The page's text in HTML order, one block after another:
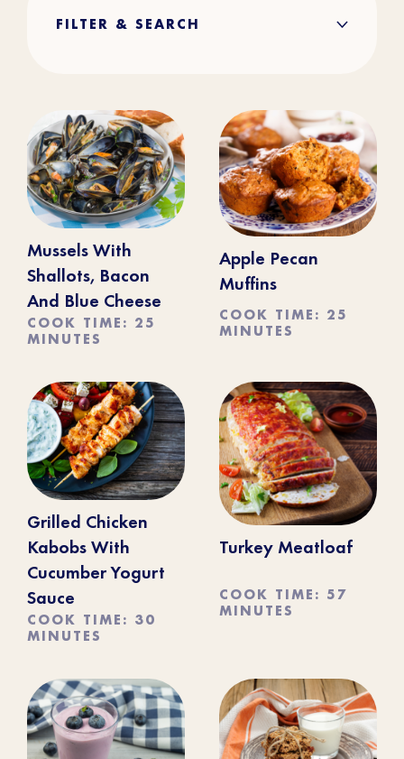
FILTER & SEARCH
Mussels With
Shallots, Bacon
And Blue Cheese
COOK TIME: 25
MINUTES
Apple Pecan
Muffins
COOK TIME: 25
MINUTES
Grilled Chicken
Kabobs With
Cucumber Yogurt
Sauce
COOK TIME: 30
MINUTES
Turkey Meatloaf
COOK TIME: 57
MINUTES